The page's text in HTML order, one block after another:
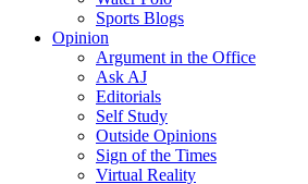
Sports Blogs
Opinion
Argument in the Office
Ask AJ
Editorials
Self Study
Outside Opinions
Sign of the Times
Virtual Reality